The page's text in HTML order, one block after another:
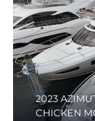
2023
CHICKEN